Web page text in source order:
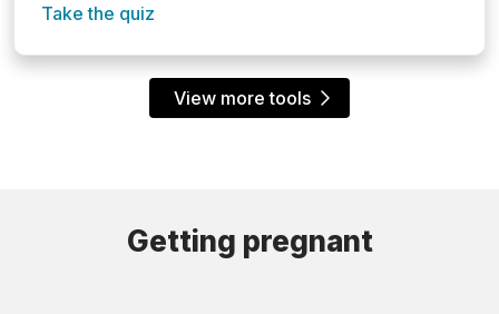
Take the quiz
View more tools
Getting pregnant